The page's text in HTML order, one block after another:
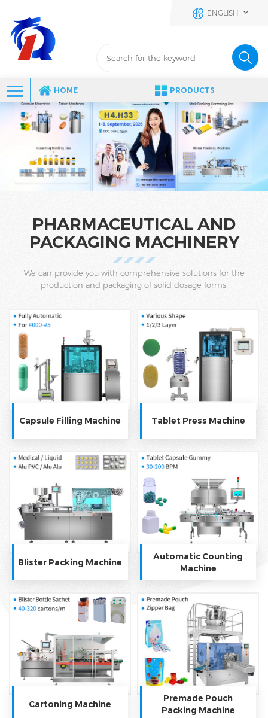
ENGLISH
HOME PRODUCTS
PHARMACEUTICAL AND
PACKAGING MACHINERY
We can provide you with comprehensive solutions for the
production and packaging of solid dosage forms.
Capsule Filling Machine Tablet Press Machine
Blister Packing Machine
Automatic Counting
Machine
Cartoning Machine
Premade Pouch
Packing Machine